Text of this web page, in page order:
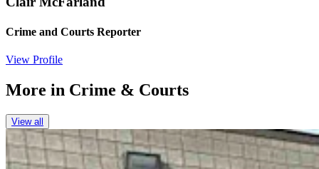
Crime and Courts Reporter
View Profile
More in Crime & Courts
View all